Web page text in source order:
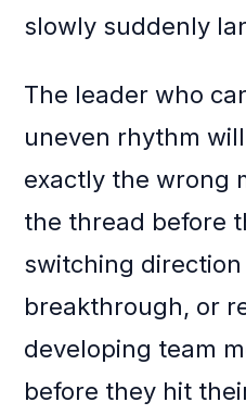
slowly suddenly
The leader who
uneven rhythm
exactly the wrong
the thread before
switching
breakthrough, or
developing team
before they hit